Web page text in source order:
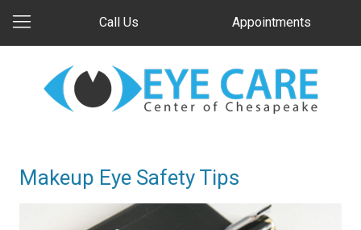
Call Us Appointments
Makeup Eye Safety Tips